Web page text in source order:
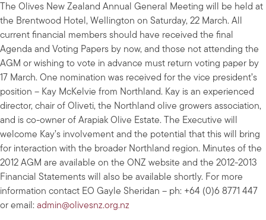
The Olives New Zealand Annual General Meeting will be held at
the Brentwood Hotel, Wellington on Saturday, 22 March. All
current financial members should have received the final
Agenda and Voting Papers by now, and those not attending the
AGM or wishing to vote in advance must return voting paper by
17 March. One nomination was received for the vice president’s
position – Kay McKelvie from Northland. Kay is an experienced
director, chair of Oliveti, the Northland olive growers association,
and is co-owner of Arapiak Olive Estate. The Executive will
welcome Kay’s involvement and the potential that this will bring
for interaction with the broader Northland region. Minutes of the
2012 AGM are available on the ONZ website and the 2012-2013
Financial Statements will also be available shortly. For more
information contact EO Gayle Sheridan – ph: +64 (0)6 8771 447
or email: admin@olivesnz.org.nz